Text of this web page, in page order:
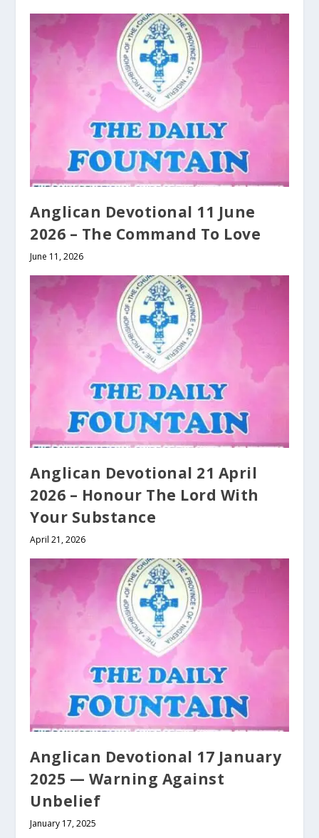
Anglican Devotional 11 June
2026 – The Command To Love
June 11, 2026
Anglican Devotional 21 April
2026 – Honour The Lord With
Your Substance
April 21, 2026
Anglican Devotional 17 January
2025 — Warning Against
Unbelief
January 17, 2025